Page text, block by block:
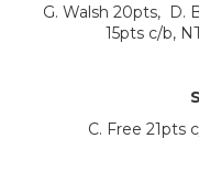
G. Walsh 20pts, D.
15pts c/b,
C. Free 21pts